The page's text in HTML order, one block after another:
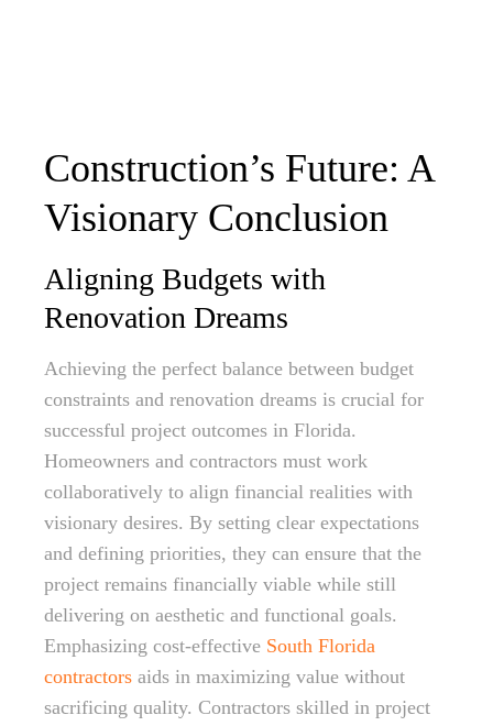
Construction’s Future: A
Visionary Conclusion
Aligning Budgets with
Renovation Dreams
Achieving the perfect balance between budget
constraints and renovation dreams is crucial for
successful project outcomes in Florida.
Homeowners and contractors must work
collaboratively to align financial realities with
visionary desires. By setting clear expectations
and defining priorities, they can ensure that the
project remains financially viable while still
delivering on aesthetic and functional goals.
Emphasizing cost-effective South Florida
contractors aids in maximizing value without
sacrificing quality. Contractors skilled in project